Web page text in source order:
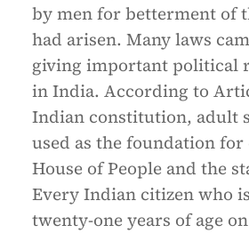
by men for betterment of
had arisen. Many laws
giving important political
in India. According to
Indian constitution, adult
used as the foundation
House of People and the
Every Indian citizen who
twenty-one years of age